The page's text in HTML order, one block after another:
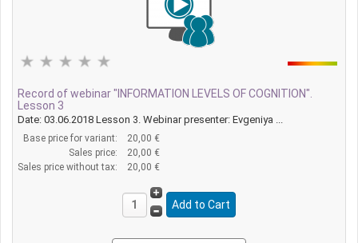
Record of webinar "INFORMATION LEVELS OF COGNITION".
Lesson 3
Date: 03.06.2018 Lesson 3. Webinar presenter: Evgeniya ...
Base price for variant:
20,00 €
Sales price:
20,00 €
Sales price without tax:
20,00 €